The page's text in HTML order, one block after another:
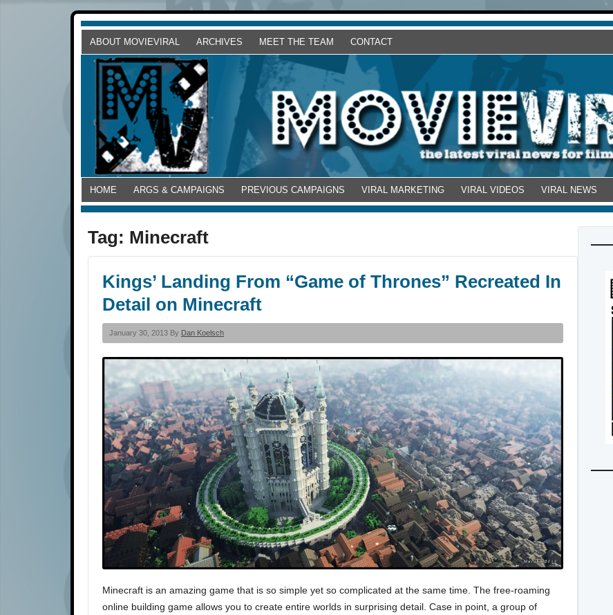
ABOUT MOVIEVIRAL ARCHIVES MEET THE TEAM CONTACT
HOME ARGS & CAMPAIGNS PREVIOUS CAMPAIGNS VIRAL MARKETING VIRAL VIDEOS VIRAL NEWS
Tag: Minecraft
Kings’ Landing From “Game of Thrones” Recreated In
Detail on Minecraft
January 30, 2013 By Dan Koelsch
Minecraft is an amazing game that is so simple yet so complicated at the same time. The free-roaming
online building game allows you to create entire worlds in surprising detail. Case in point, a group of